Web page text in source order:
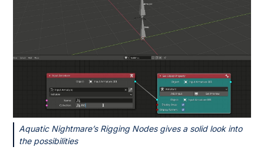
Aquatic Nightmare’s Rigging Nodes gives a solid look into
the possibilities